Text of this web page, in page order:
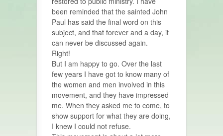
been reminded that the sainted John
Paul has said the final word on this
subject, and that forever and a day, it
can never be discussed again.
Right!
But I am happy to go. Over the last
few years I have got to know many of
the women and men involved in this
movement, and they have impressed
me. When they asked me to come, to
show support for what they are doing,
I knew I could not refuse.